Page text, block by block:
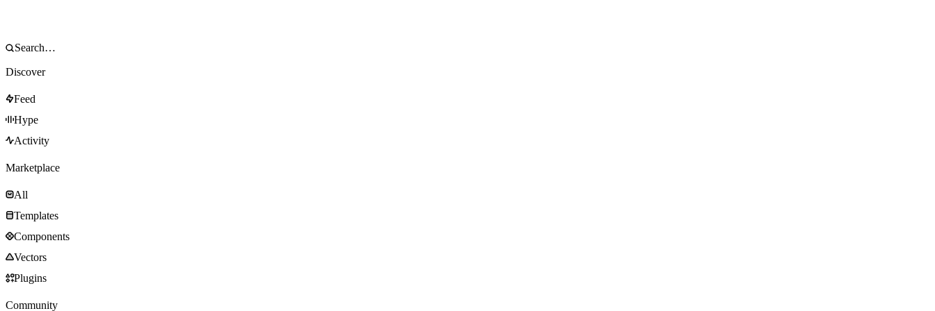
Discover
Feed
Hype
Activity
Marketplace
All
Templates
Components
Vectors
Plugins
Community